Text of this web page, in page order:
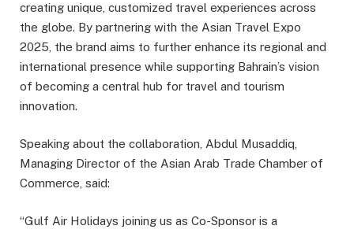
creating unique, customized travel experiences across
the globe. By partnering with the Asian Travel Expo
2025, the brand aims to further enhance its regional and
international presence while supporting Bahrain’s vision
of becoming a central hub for travel and tourism
innovation.
Speaking about the collaboration, Abdul Musaddiq,
Managing Director of the Asian Arab Trade Chamber of
Commerce, said:
“Gulf Air Holidays joining us as Co-Sponsor is a